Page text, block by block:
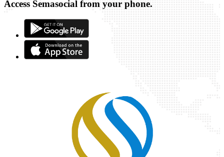
Access Semasocial from your phone.